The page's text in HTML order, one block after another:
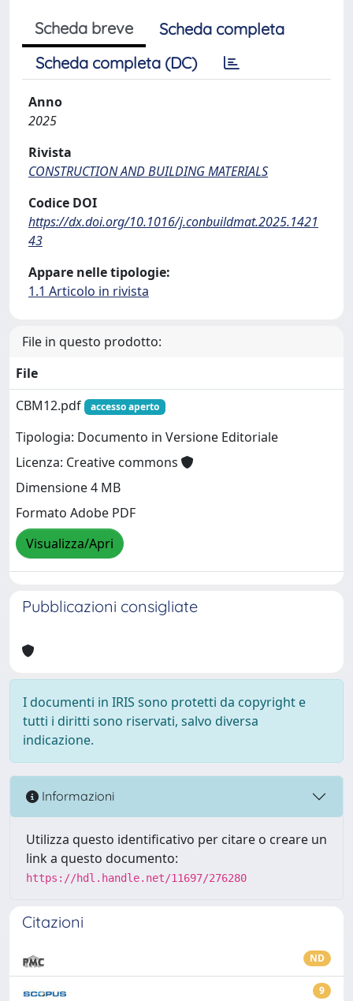
Scheda breve
Scheda completa
Scheda completa (DC)
Anno
2025
Rivista
CONSTRUCTION AND BUILDING MATERIALS
Codice DOI
https://dx.doi.org/10.1016/j.conbuildmat.2025.1421
43
Appare nelle tipologie:
1.1 Articolo in rivista
File in questo prodotto:
File
CBM12.pdf
accesso aperto
Tipologia: Documento in Versione Editoriale
Licenza: Creative commons
Dimensione 4 MB
Formato Adobe PDF
Visualizza/Apri
Pubblicazioni consigliate
I documenti in IRIS sono protetti da copyright e
tutti i diritti sono riservati, salvo diversa
indicazione.
Informazioni
Utilizza questo identificativo per citare o creare un
link a questo documento:
https://hdl.handle.net/11697/276280
Citazioni
ND
9